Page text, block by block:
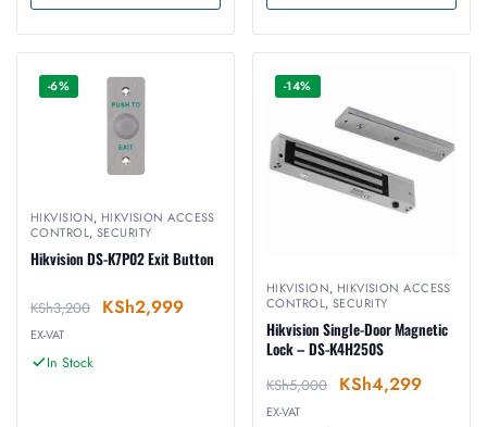
-6%
HIKVISION, HIKVISION ACCESS
CONTROL, SECURITY
Hikvision DS-K7P02 Exit Button
KSh3,200 KSh2,999
EX-VAT
In Stock
-14%
HIKVISION, HIKVISION ACCESS
CONTROL, SECURITY
Hikvision Single-Door Magnetic
Lock – DS-K4H250S
KSh5,000 KSh4,299
EX-VAT